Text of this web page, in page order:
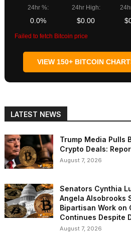
24hr %:
0.0%
24hr High:
$0.00
Failed to fetch Bitcoin price
VIEW 150+ BITCOIN
LATEST NEWS
Trump Media Pulls
Crypto Deals:
August 7, 2026
Senators Cynthia
Angela Alsobrooks
Bipartisan Work on
Continues Despite
August 7, 2026